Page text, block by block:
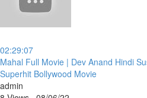
02:29:07
⁣Mahal Full Movie | Dev Anand Hindi
Superhit Bollywood Movie
admin